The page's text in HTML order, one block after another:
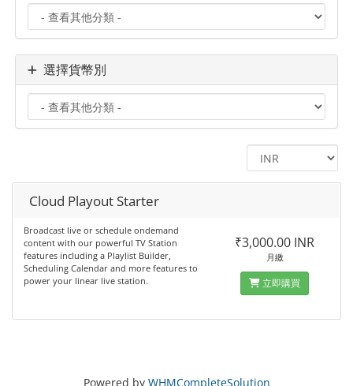
選擇貨幣別
Cloud Playout Starter
Broadcast live or schedule ondemand
content with our powerful TV Station
features including a Playlist Builder,
Scheduling Calendar and more features to
power your linear live station.
₹3,000.00 INR
月繳
立即購買
Powered by WHMCompleteSolution